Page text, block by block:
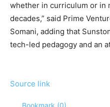
whether in curriculum or in
decades,” said Prime
Somani, adding that
tech-led pedagogy and an
Source link
Bookmark (0)